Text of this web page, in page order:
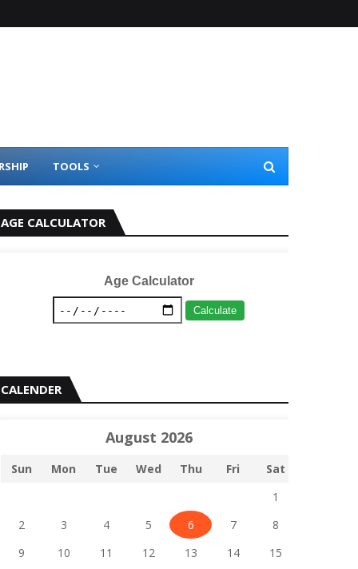
TOOLS
AGE CALCULATOR
Age Calculator
Calculate
CALENDER
August 2026
Sun Mon Tue Wed Thu Fri
Sat
1
2
3 4 5 6 7
8
9
10 11 12 13 14
15